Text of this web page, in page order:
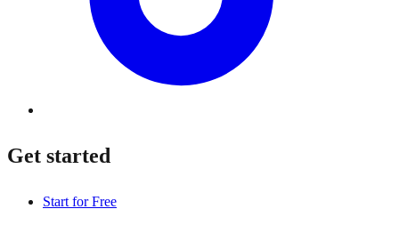
Get started
Start for Free